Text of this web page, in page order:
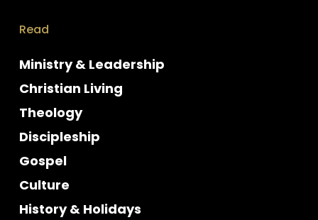
Read
Ministry & Leadership
Christian Living
Theology
Discipleship
Gospel
Culture
History & Holidays